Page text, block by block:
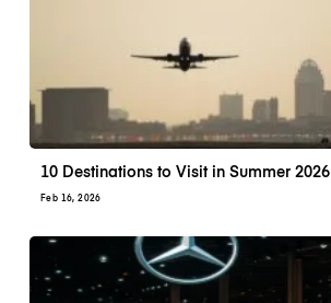
10 Destinations to Visit in Summer 2026
Feb 16, 2026